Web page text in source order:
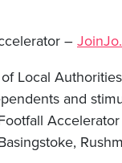
–
Local
and